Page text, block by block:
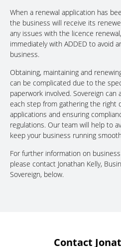
When a renewal application has
the business will receive its
any issues with the licence
immediately with ADDED to avoid
business.
Obtaining, maintaining and
can be complicated due to the
paperwork involved. Sovereign
each step from gathering the
applications and ensuring
regulations. Our team will help to
keep your business running
For further information on
please contact Jonathan Kelly,
Sovereign, below.
Contact